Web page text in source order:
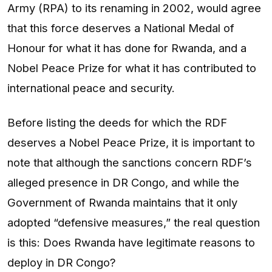
Army (RPA) to its renaming in 2002, would agree
that this force deserves a National Medal of
Honour for what it has done for Rwanda, and a
Nobel Peace Prize for what it has contributed to
international peace and security.
Before listing the deeds for which the RDF
deserves a Nobel Peace Prize, it is important to
note that although the sanctions concern RDF’s
alleged presence in DR Congo, and while the
Government of Rwanda maintains that it only
adopted “defensive measures,” the real question
is this: Does Rwanda have legitimate reasons to
deploy in DR Congo?